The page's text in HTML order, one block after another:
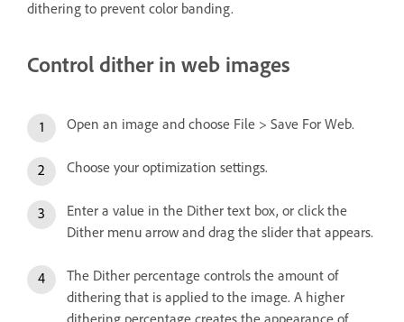
dithering to prevent color banding.
Control dither in web images
Open an image and choose File > Save For Web.
Choose your optimization settings.
Enter a value in the Dither text box, or click the
Dither menu arrow and drag the slider that appears.
The Dither percentage controls the amount of
dithering that is applied to the image. A higher